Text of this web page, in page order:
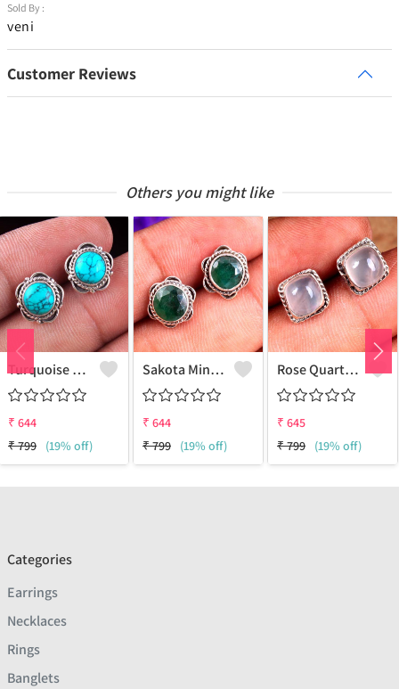
Sold By :
veni
Customer Reviews
Others you might like
Turquoise Gemstone Earrings
₹ 644
₹799 (19% off)
Sakota Mine Emerald Gemstone Earrings
₹ 644
₹799 (19% off)
Rose Quartz Gemstone Earrings
₹ 645
₹799 (19% off)
Categories
Earrings
Necklaces
Rings
Banglets